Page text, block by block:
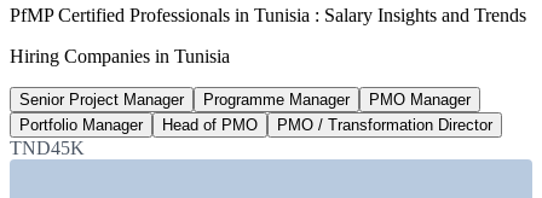
planned 2025-2026, Tunisia gov
50,000
Smart Tunisia offshoring jobs target
PfMP Certified Professionals in Tunisia : Salary Insights and Trends
Hiring Companies in Tunisia
Senior Project Manager Programme Manager
PMO Manager
Portfolio Manager
Head of PMO PMO / Transformation Director
TND45K